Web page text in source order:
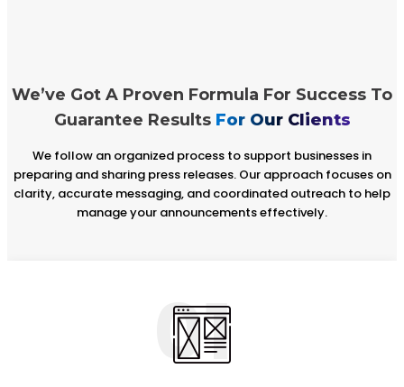
We’ve Got A Proven Formula For Success To
Guarantee Results For Our Clients
We follow an organized process to support businesses in
preparing and sharing press releases. Our approach focuses on
clarity, accurate messaging, and coordinated outreach to help
manage your announcements effectively.
01